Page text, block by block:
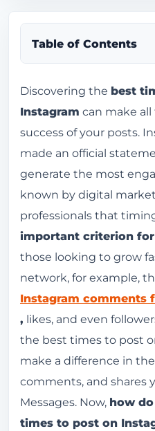
Table of Contents
Why do so many
times to post on
Best times to post on
The study analyzed 6
Best times to post on
businesses and
What's the best time
What's the best time
night?
Is it really important
on Instagram?
Discovering the best
Instagram can make
success of your posts.
made an official
generate the most
known by digital
professionals that
important criterion
those looking to grow
network, for example,
Instagram comments
, likes, and even
the best times to post
make a difference in
comments, and shares
Messages. Now, how
times to post on